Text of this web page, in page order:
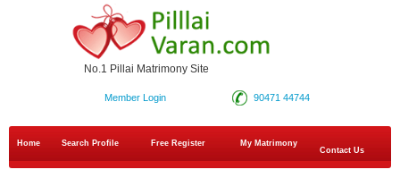
No.1 Pillai Matrimony Site
90471 44744
Member Login
Home Search Profile Free Register
My Matrimony
Contact Us